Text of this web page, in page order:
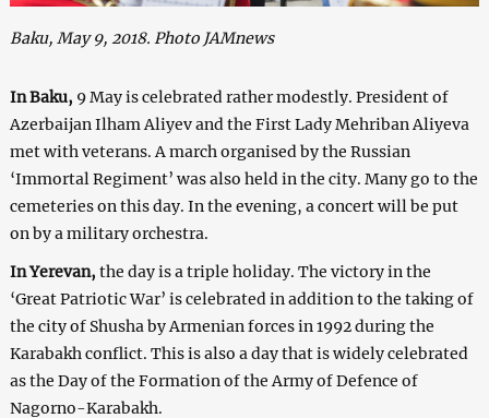
Baku, May 9, 2018. Photo JAMnews
In Baku, 9 May is celebrated rather modestly. President of
Azerbaijan Ilham Aliyev and the First Lady Mehriban Aliyeva
met with veterans. A march organised by the Russian
‘Immortal Regiment’ was also held in the city. Many go to the
cemeteries on this day. In the evening, a concert will be put
on by a military orchestra.
In Yerevan, the day is a triple holiday. The victory in the
‘Great Patriotic War’ is celebrated in addition to the taking of
the city of Shusha by Armenian forces in 1992 during the
Karabakh conflict. This is also a day that is widely celebrated
as the Day of the Formation of the Army of Defence of
Nagorno-Karabakh.